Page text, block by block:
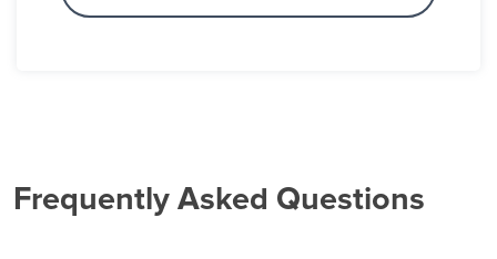
Frequently Asked Questions